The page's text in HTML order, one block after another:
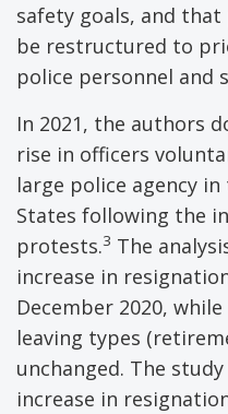
safety goals, and
be restructured to
police personnel and
In 2021, the authors
rise in officers
large police agency
States following the
protests.3 The
increase in
December 2020,
leaving types
unchanged. The
increase in